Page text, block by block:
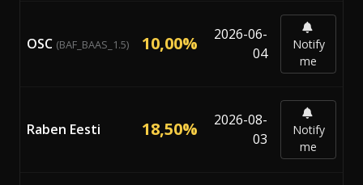
OSC (BAF_BAAS_1.5) 10,00%
2026-06-
04
Notify
me
Raben Eesti 18,50%
2026-08-
03
Notify
me